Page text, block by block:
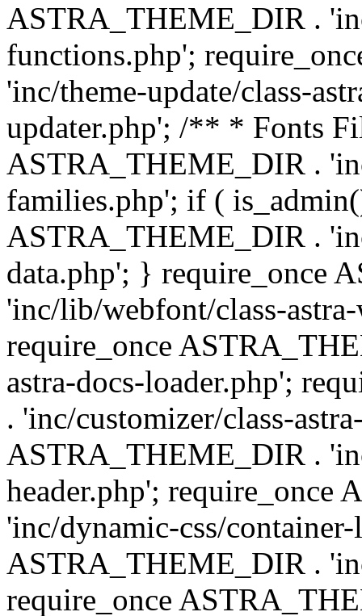
ASTRA_THEME_DIR .
functions.php';
'inc/theme-update/class-
updater.php'; /** * Fonts
ASTRA_THEME_DIR .
families.php'; if (
ASTRA_THEME_DIR .
data.php'; } require_once
'inc/lib/webfont/class-
require_once
astra-docs-loader.php';
. 'inc/customizer/class-
ASTRA_THEME_DIR .
header.php'; require_once
'inc/dynamic-css/
ASTRA_THEME_DIR .
require_once